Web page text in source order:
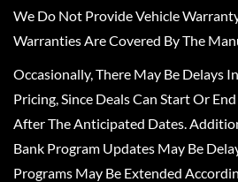
We Do Not Provide Vehicle
Warranties Are Covered By The
Occasionally, There May Be Delays
Pricing, Since Deals Can Start Or
After The Anticipated Dates.
Bank Program Updates May Be
Programs May Be Extended